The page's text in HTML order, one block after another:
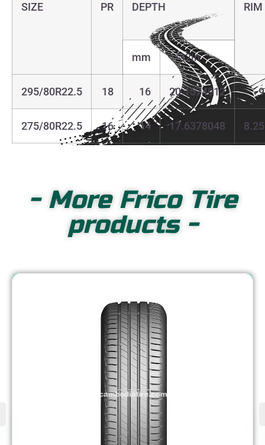
SIZE PR DEPTH RIM
mm 1/32in
295/80R22.5 18 16 20.1574912 9
275/80R22.5 16 14 17.6378048 8.25
- More Frico Tire
products -